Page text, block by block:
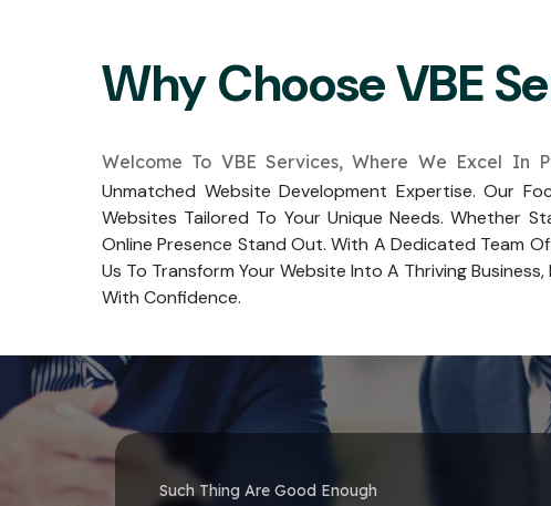
Why Choose VBE
Welcome To VBE Services, Where We Excel In
Unmatched Website Development Expertise. Our
Websites Tailored To Your Unique Needs. Whether
Online Presence Stand Out. With A Dedicated Team
Us To Transform Your Website Into A Thriving
With Confidence.
Such Thing Are Good Enough